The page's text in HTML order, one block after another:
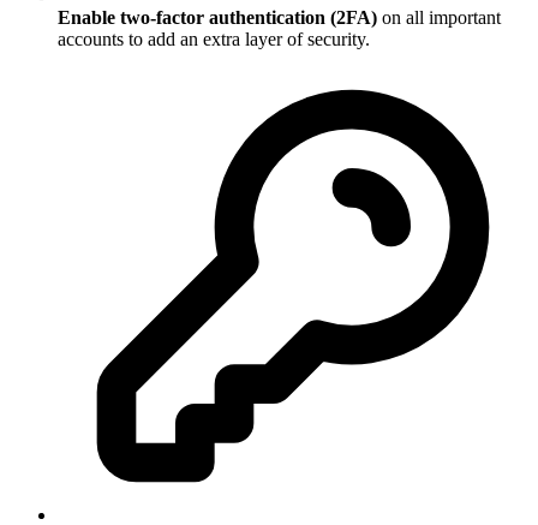
Enable two-factor authentication (2FA) on all important
accounts to add an extra layer of security.